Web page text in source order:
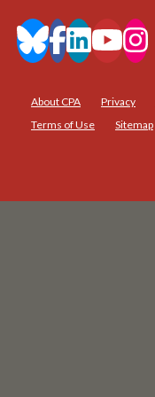
About CPA Privacy
Terms of Use
Sitemap